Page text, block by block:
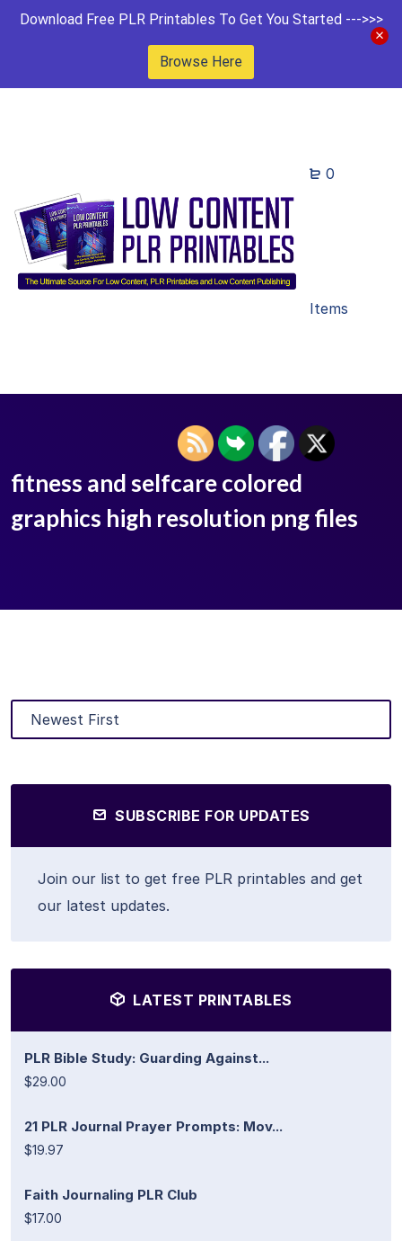
Download Free PLR Printables To Get You Started --->>>
Browse Here
0
Items
fitness and selfcare colored
graphics high resolution png files
SUBSCRIBE FOR UPDATES
Join our list to get free PLR printables and get
our latest updates.
LATEST PRINTABLES
PLR Bible Study: Guarding Against...
$29.00
21 PLR Journal Prayer Prompts: Mov...
$19.97
Faith Journaling PLR Club
$17.00